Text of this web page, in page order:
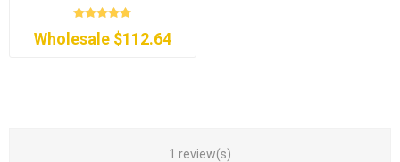
Wholesale $112.64
1 review(s)